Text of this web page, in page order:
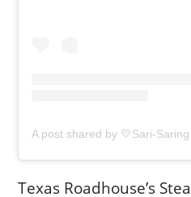
Texas Roadhouse’s